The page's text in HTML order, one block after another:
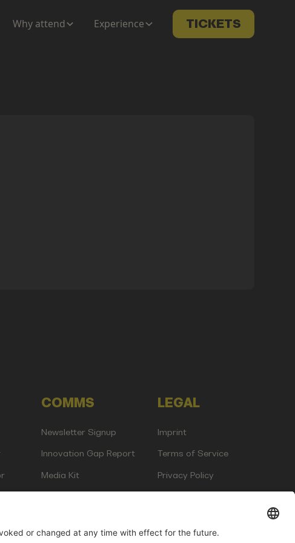
Why attend Experience TICKETS
COMMS
Newsletter Signup
Innovation Gap Report
Media Kit
LEGAL
Imprint
Terms of Service
Privacy Policy